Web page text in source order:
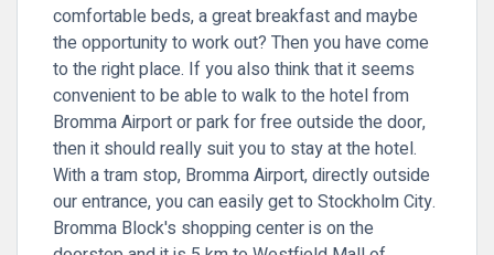
comfortable beds, a great breakfast and maybe
the opportunity to work out? Then you have come
to the right place. If you also think that it seems
convenient to be able to walk to the hotel from
Bromma Airport or park for free outside the door,
then it should really suit you to stay at the hotel.
With a tram stop, Bromma Airport, directly outside
our entrance, you can easily get to Stockholm City.
Bromma Block's shopping center is on the